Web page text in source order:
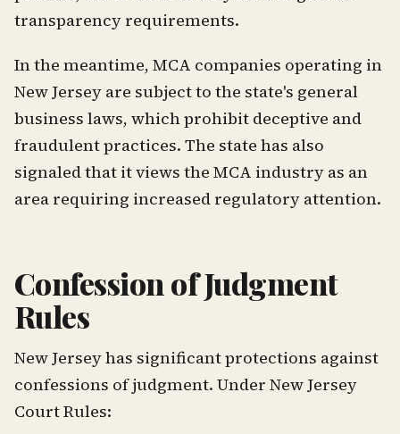
transparency requirements.
In the meantime, MCA companies operating in
New Jersey are subject to the state's general
business laws, which prohibit deceptive and
fraudulent practices. The state has also
signaled that it views the MCA industry as an
area requiring increased regulatory attention.
Confession of Judgment
Rules
New Jersey has significant protections against
confessions of judgment. Under New Jersey
Court Rules: